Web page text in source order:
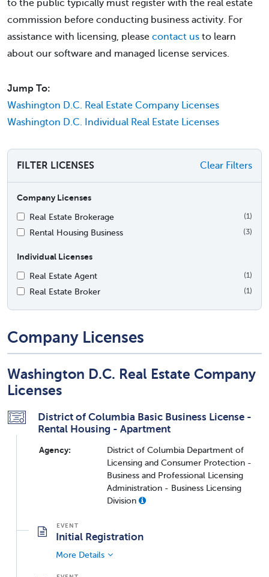
to the public typically must register with the real estate
commission before conducting business activity. For
assistance with licensing, please contact us to learn
about our software and managed license services.
Jump To:
Washington D.C. Real Estate Company Licenses
Washington D.C. Individual Real Estate Licenses
FILTER LICENSES Clear Filters
Company Licenses
Real Estate Brokerage
(1)
Rental Housing Business (3)
Individual Licenses
Real Estate Agent
(1)
Real Estate Broker (1)
Company Licenses
Washington D.C. Real Estate Company
Licenses
District of Columbia Basic Business License -
Rental Housing - Apartment
Agency:
District of Columbia Department of
Licensing and Consumer Protection -
Business and Professional Licensing
Administration - Business Licensing
Division
Initial Registration
More Details